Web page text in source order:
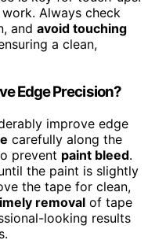
Always check
and avoid touching
a clean,
Edge Precision?
improve edge
carefully along the
prevent paint bleed.
the paint is slightly
the tape for clean,
removal of tape
looking results